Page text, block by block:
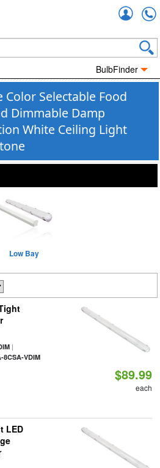
BulbFinder
Color Selectable Food
Dimmable Damp
White Ceiling Light
Low Bay
|
8CSA-VDIM
$89.99
each
LED